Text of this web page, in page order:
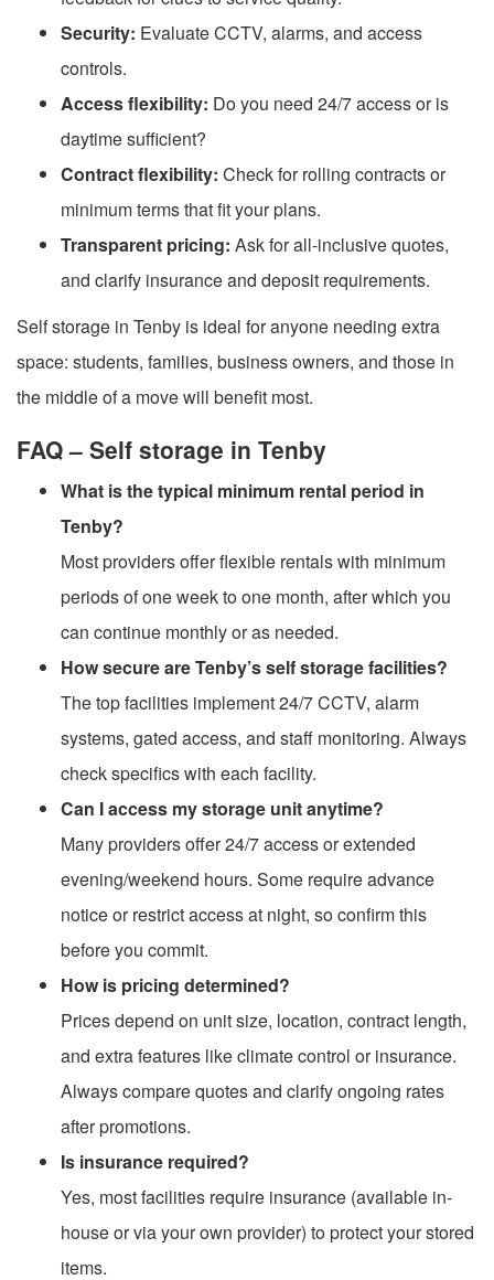
Security: Evaluate CCTV, alarms, and access
controls.
Access flexibility: Do you need 24/7 access or is
daytime sufficient?
Contract flexibility: Check for rolling contracts or
minimum terms that fit your plans.
Transparent pricing: Ask for all-inclusive quotes,
and clarify insurance and deposit requirements.
Self storage in Tenby is ideal for anyone needing extra
space: students, families, business owners, and those in
the middle of a move will benefit most.
FAQ – Self storage in Tenby
What is the typical minimum rental period in
Tenby?
Most providers offer flexible rentals with minimum
periods of one week to one month, after which you
can continue monthly or as needed.
How secure are Tenby’s self storage facilities?
The top facilities implement 24/7 CCTV, alarm
systems, gated access, and staff monitoring. Always
check specifics with each facility.
Can I access my storage unit anytime?
Many providers offer 24/7 access or extended
evening/weekend hours. Some require advance
notice or restrict access at night, so confirm this
before you commit.
How is pricing determined?
Prices depend on unit size, location, contract length,
and extra features like climate control or insurance.
Always compare quotes and clarify ongoing rates
after promotions.
Is insurance required?
Yes, most facilities require insurance (available in-
house or via your own provider) to protect your stored
items.